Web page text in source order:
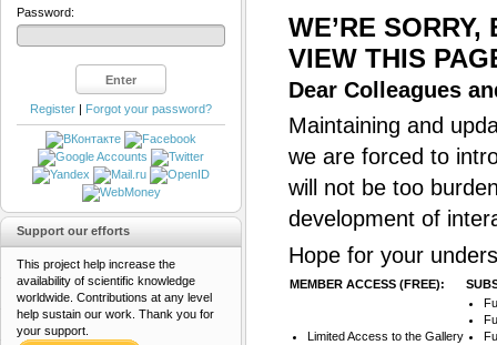
WE’RE
VIEW THIS
Dear Colleagues
Maintaining and
we are forced to
will not be too
development of
Hope for your
MEMBER ACCESS (FREE):
Limited Access to the Gallery
Password:
Register | Forgot your password?
Support our efforts
This project help increase the
availability of scientific knowledge
worldwide. Contributions at any level
help sustain our work. Thank you for
your support.